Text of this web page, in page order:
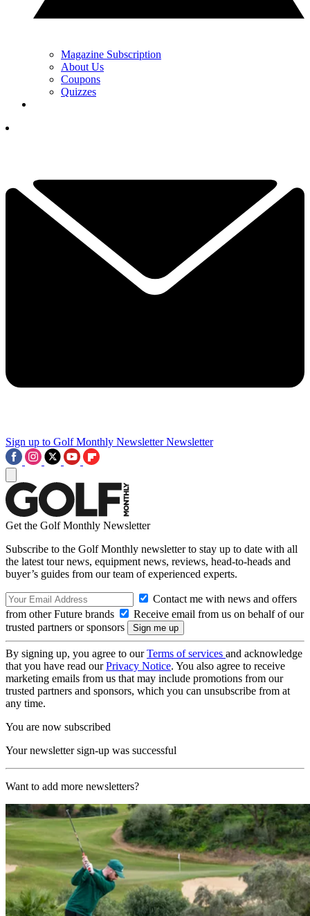
Magazine Subscription
About Us
Coupons
Quizzes
Sign up to Golf Monthly Newsletter Newsletter
Get the Golf Monthly Newsletter
Subscribe to the Golf Monthly newsletter to stay up to date with all
the latest tour news, equipment news, reviews, head-to-heads and
buyer’s guides from our team of experienced experts.
Contact me with news and offers
from other Future brands
Receive email from us on behalf of our
trusted partners or sponsors
By signing up, you agree to ourTerms of services and acknowledge
that you have read ourPrivacy Notice. You also agree to receive
marketing emails from us that may include promotions from our
trusted partners and sponsors, which you can unsubscribe from at
any time.
You are now subscribed
Your newsletter sign-up was successful
Want to add more newsletters?